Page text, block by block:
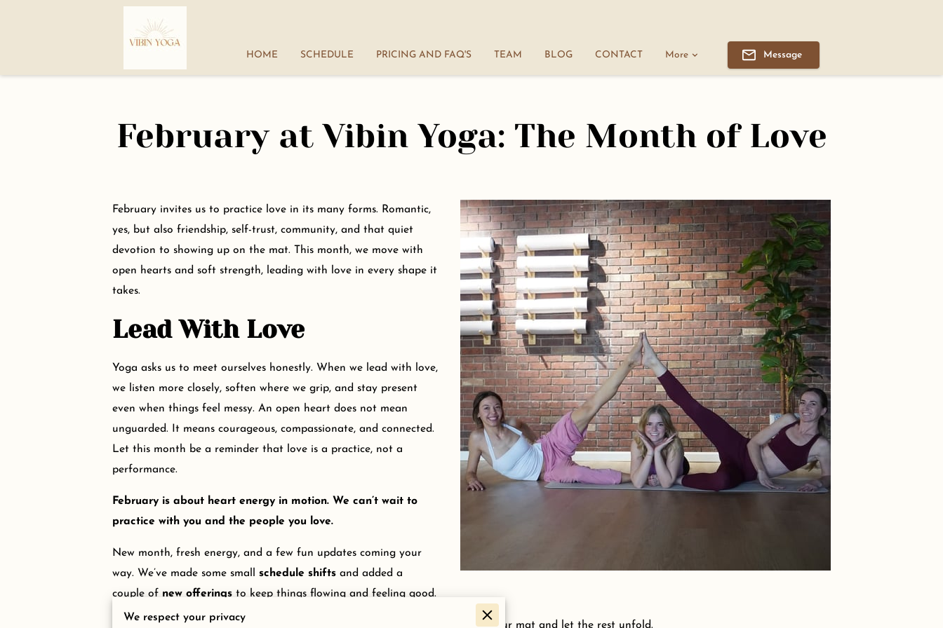
HOME SCHEDULE PRICING AND FAQ'S TEAM BLOG
CONTACT
More Message
February at Vibin Yoga: The Month of Love
February invites us to practice love in its many forms. Romantic,
yes, but also friendship, self-trust, community, and that quiet
devotion to showing up on the mat. This month, we move with
open hearts and soft strength, leading with love in every shape it
takes.
Lead With Love
Yoga asks us to meet ourselves honestly. When we lead with love,
we listen more closely, soften where we grip, and stay present
even when things feel messy. An open heart does not mean
unguarded. It means courageous, compassionate, and connected.
Let this month be a reminder that love is a practice, not a
performance.
February is about heart energy in motion. We can’t wait to
practice with you and the people you love.
New month, fresh energy, and a few fun updates coming your
way. We’ve made some small schedule shifts and added a
couple of new offerings to keep things flowing and feeling good.
Give this section a quick read so you don’t miss anything new, then roll out your mat and let the rest unfold.
We respect your privacy